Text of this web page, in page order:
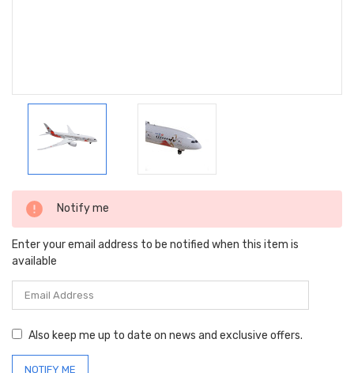
Current
Stock:
Notify me
Enter your email address to be notified when this item is
available
Also keep me up to date on news and exclusive offers.